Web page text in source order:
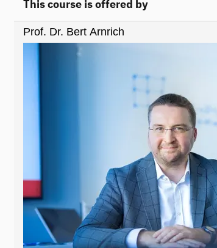
This course is offered by
Prof. Dr. Bert Arnrich